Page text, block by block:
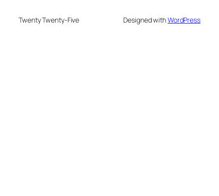
Twenty Twenty-Five Designed withWordPress